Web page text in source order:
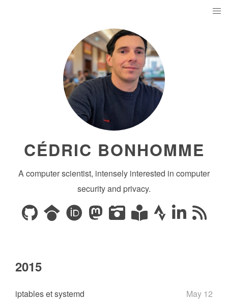
CÉDRIC BONHOMME
A computer scientist, intensely interested in computer
security and privacy.
2015
iptables et systemd May 12